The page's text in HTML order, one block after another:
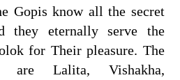
Gopis know all the secret
they eternally serve the
for Their pleasure. The
are Lalita, Vishakha,